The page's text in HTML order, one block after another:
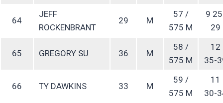
64
JEFF
ROCKENBRANT
29 M
57 /
575 M
9
29
65 GREGORY SU 36 M
58 /
575 M
12
35-
66 TY DAWKINS 33 M
59 /
575 M
11
30-